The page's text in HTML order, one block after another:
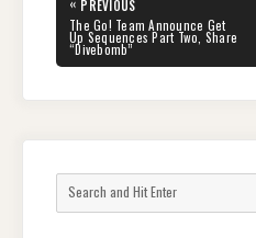
navigation
« PREVIOUS
PREVIOUS
POST:
The Go! Team Announce Get
Up Sequences Part Two, Share
“Divebomb”